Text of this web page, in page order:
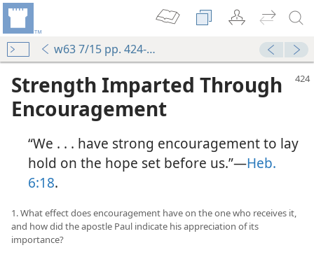
w63 7/15 pp. 424-430
Strength Imparted Through
Encouragement
“We . . . have strong encouragement to lay
hold on the hope set before us.”—Heb.
6:18.
1. What effect does encouragement have on the one who receives it,
and how did the apostle Paul indicate his appreciation of its
importance?